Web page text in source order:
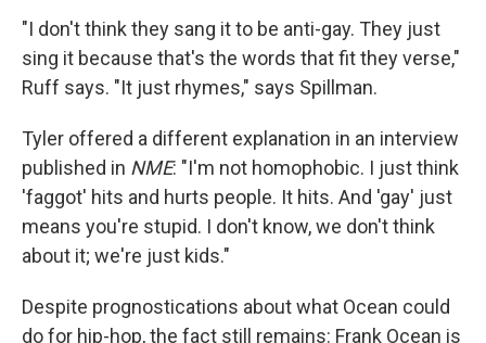
"I don't think they sang it to be anti-gay. They just
sing it because that's the words that fit they verse,"
Ruff says. "It just rhymes," says Spillman.
Tyler offered a different explanation in an interview
published in NME: "I'm not homophobic. I just think
'faggot' hits and hurts people. It hits. And 'gay' just
means you're stupid. I don't know, we don't think
about it; we're just kids."
Despite prognostications about what Ocean could
do for hip-hop, the fact still remains: Frank Ocean is